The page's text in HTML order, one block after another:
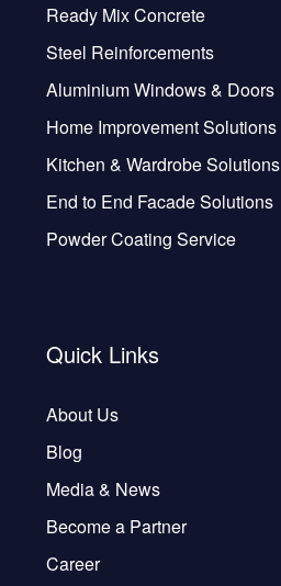
Ready Mix Concrete
Steel Reinforcements
Aluminium Windows & Doors
Home Improvement Solutions
Kitchen & Wardrobe Solutions
End to End Facade Solutions
Powder Coating Service
Quick Links
About Us
Blog
Media & News
Become a Partner
Career